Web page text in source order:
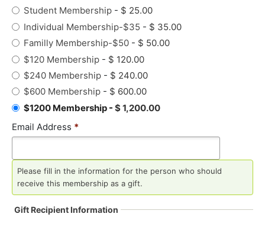
Student Membership - $ 25.00
Individual Membership-$35 - $ 35.00
Familly Membership-$50 - $ 50.00
$120 Membership - $ 120.00
$240 Membership - $ 240.00
$600 Membership - $ 600.00
$1200 Membership - $ 1,200.00
Email Address *
Please fill in the information for the person who should
receive this membership as a gift.
Gift Recipient Information